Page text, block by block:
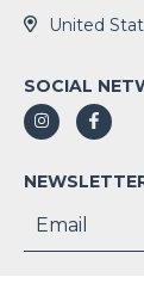
United
SOCIAL